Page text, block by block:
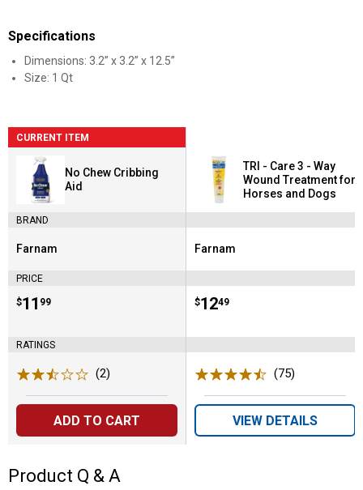
Specifications
Dimensions: 3.2” x 3.2” x 12.5”
Size: 1 Qt
CURRENT ITEM
No Chew Cribbing
Aid
BRAND
Brand:
Farnam
PRICE
Price:
$11
. 99
RATINGS
(2)
ADD TO CART
TRI - Care 3 - Way
Wound Treatment for
Horses and Dogs
Brand:
Farnam
Price:
$12
. 49
(75)
VIEW DETAILS
Product Q & A